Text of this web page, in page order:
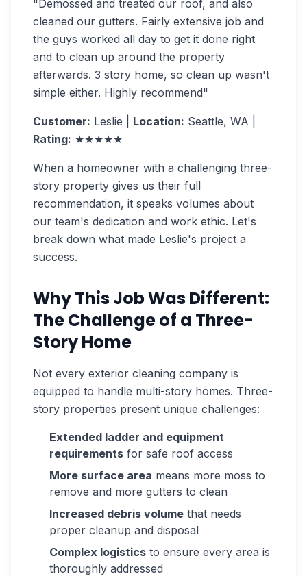
"Demossed and treated our roof, and also
cleaned our gutters. Fairly extensive job and
the guys worked all day to get it done right
and to clean up around the property
afterwards. 3 story home, so clean up wasn't
simple either. Highly recommend"
Customer: Leslie | Location: Seattle, WA |
Rating: ★★★★★
When a homeowner with a challenging three-
story property gives us their full
recommendation, it speaks volumes about
our team's dedication and work ethic. Let's
break down what made Leslie's project a
success.
Why This Job Was Different:
The Challenge of a Three-
Story Home
Not every exterior cleaning company is
equipped to handle multi-story homes. Three-
story properties present unique challenges:
Extended ladder and equipment
requirements for safe roof access
More surface area means more moss to
remove and more gutters to clean
Increased debris volume that needs
proper cleanup and disposal
Complex logistics to ensure every area is
thoroughly addressed